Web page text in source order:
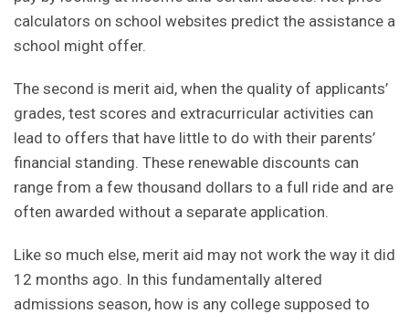
calculators on school websites predict the assistance a
school might offer.
The second is merit aid, when the quality of applicants’
grades, test scores and extracurricular activities can
lead to offers that have little to do with their parents’
financial standing. These renewable discounts can
range from a few thousand dollars to a full ride and are
often awarded without a separate application.
Like so much else, merit aid may not work the way it did
12 months ago. In this fundamentally altered
admissions season, how is any college supposed to